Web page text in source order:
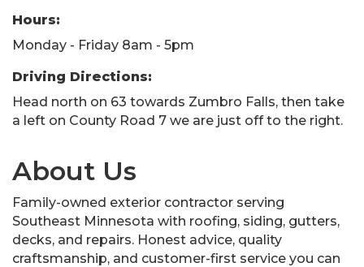
Hours:
Monday - Friday 8am - 5pm
Driving Directions:
Head north on 63 towards Zumbro Falls, then take
a left on County Road 7 we are just off to the right.
About Us
Family-owned exterior contractor serving
Southeast Minnesota with roofing, siding, gutters,
decks, and repairs. Honest advice, quality
craftsmanship, and customer-first service you can